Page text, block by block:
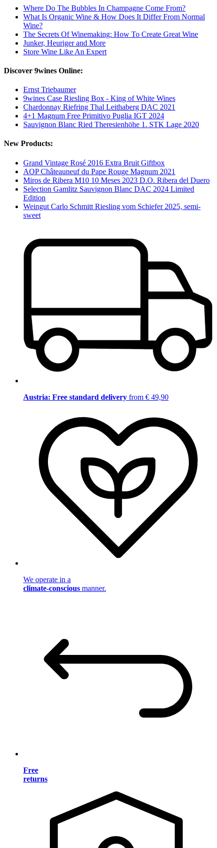
Where Do The Bubbles In Champagne Come From?
What Is Organic Wine & How Does It Differ From Normal
Wine?
The Secrets Of Winemaking: How To Create Great Wine
Junker, Heuriger and More
Store Wine Like An Expert
Discover 9wines Online:
Ernst Triebaumer
9wines Case Riesling Box - King of White Wines
Chardonnay Riefring Thal Leithaberg DAC 2021
4+1 Magnum Free Primitivo Puglia IGT 2024
Sauvignon Blanc Ried Theresienhöhe 1. STK Lage 2020
New Products:
Grand Vintage Rosé 2016 Extra Bruit Giftbox
AOP Châteauneuf du Pape Rouge Magnum 2021
Miros de Ribera M10 10 Meses 2023 D.O. Ribera del Duero
Selection Gamlitz Sauvignon Blanc DAC 2024 Limited
Edition
Weingut Carlo Schmitt Riesling vom Schiefer 2025, semi-
sweet
Austria: Free standard delivery from € 49,90
We operate in a
climate-conscious manner.
Free
returns